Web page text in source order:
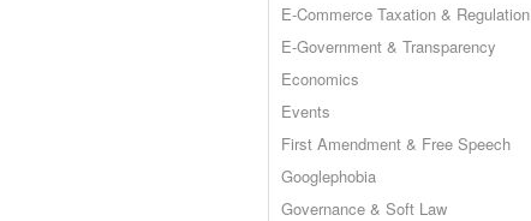
E-Commerce Taxation & Regulation
E-Government & Transparency
Economics
Events
First Amendment & Free Speech
Googlephobia
Governance & Soft Law